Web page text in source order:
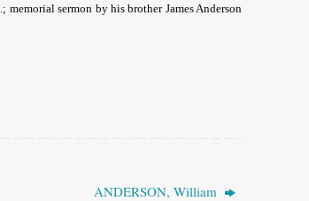
.; memorial sermon by his brother James Anderson
ANDERSON, William